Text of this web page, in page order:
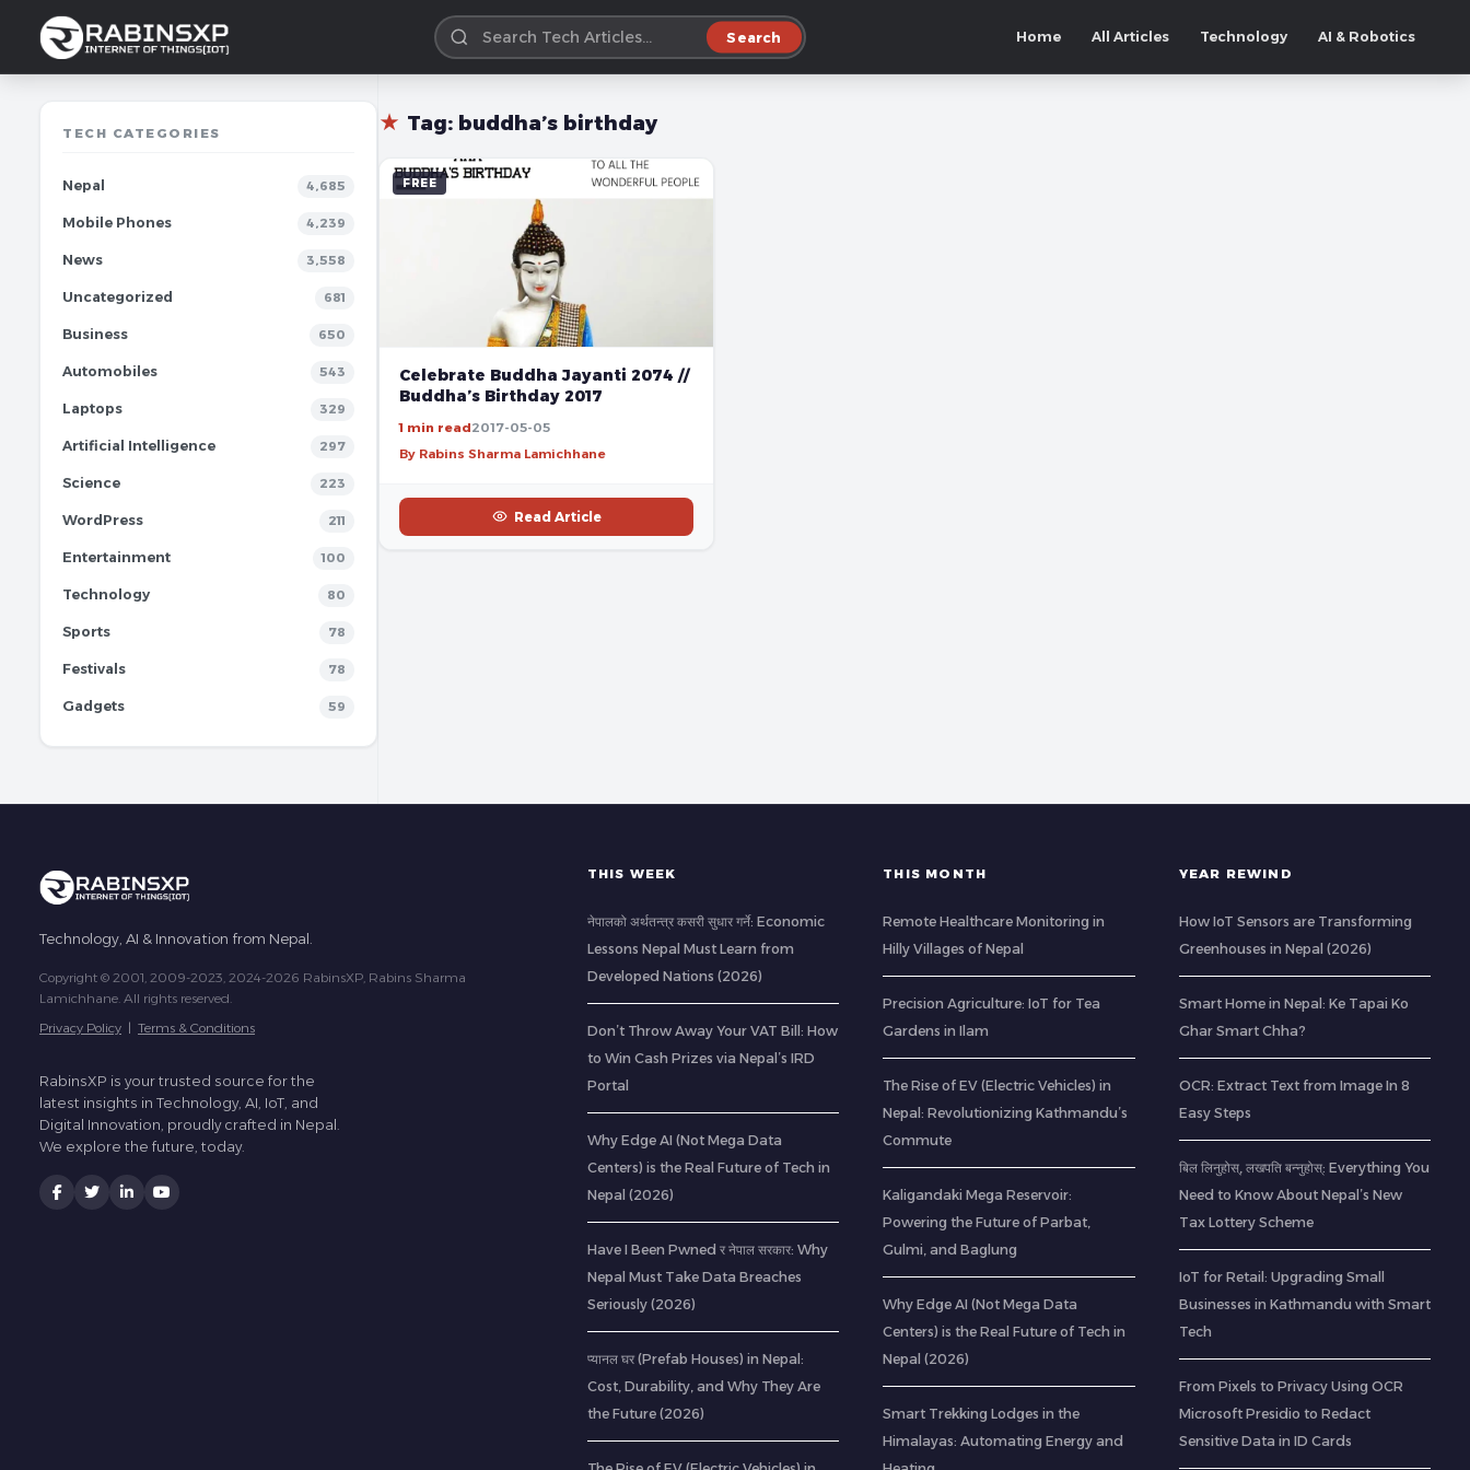
Search Home All Articles Technology AI & Robotics
TECH CATEGORIES
Nepal 4,685
Mobile Phones 4,239
News 3,558
Uncategorized 681
Business 650
Automobiles 543
Laptops 329
Artificial Intelligence 297
Science 223
WordPress 211
Entertainment 100
Technology 80
Sports 78
Festivals 78
Gadgets 59
★ Tag: buddha’s birthday
FREE
Celebrate Buddha Jayanti 2074 //
Buddha’s Birthday 2017
1 min read2017-05-05
By Rabins Sharma Lamichhane
Read Article
Technology, AI & Innovation from Nepal.
Copyright © 2001, 2009-2023, 2024-2026 RabinsXP, Rabins Sharma
Lamichhane. All rights reserved.
Privacy Policy | Terms & Conditions
RabinsXP is your trusted source for the
latest insights in Technology, AI, IoT, and
Digital Innovation, proudly crafted in Nepal.
We explore the future, today.
THIS WEEK
नेपालको अर्थतन्त्र कसरी सुधार गर्ने: Economic
Lessons Nepal Must Learn from
Developed Nations (2026)
Don’t Throw Away Your VAT Bill: How
to Win Cash Prizes via Nepal’s IRD
Portal
Why Edge AI (Not Mega Data
Centers) is the Real Future of Tech in
Nepal (2026)
Have I Been Pwned र नेपाल सरकार: Why
Nepal Must Take Data Breaches
Seriously (2026)
प्यानल घर (Prefab Houses) in Nepal:
Cost, Durability, and Why They Are
the Future (2026)
THIS MONTH
Remote Healthcare Monitoring in
Hilly Villages of Nepal
Precision Agriculture: IoT for Tea
Gardens in Ilam
The Rise of EV (Electric Vehicles) in
Nepal: Revolutionizing Kathmandu’s
Commute
Kaligandaki Mega Reservoir:
Powering the Future of Parbat,
Gulmi, and Baglung
Why Edge AI (Not Mega Data
Centers) is the Real Future of Tech in
Nepal (2026)
Smart Trekking Lodges in the
Himalayas: Automating Energy and
YEAR REWIND
How IoT Sensors are Transforming
Greenhouses in Nepal (2026)
Smart Home in Nepal: Ke Tapai Ko
Ghar Smart Chha?
OCR: Extract Text from Image In 8
Easy Steps
बिल लिनुहोस्, लखपति बन्नुहोस्: Everything You
Need to Know About Nepal’s New
Tax Lottery Scheme
IoT for Retail: Upgrading Small
Businesses in Kathmandu with Smart
Tech
From Pixels to Privacy Using OCR
Microsoft Presidio to Redact
Sensitive Data in ID Cards